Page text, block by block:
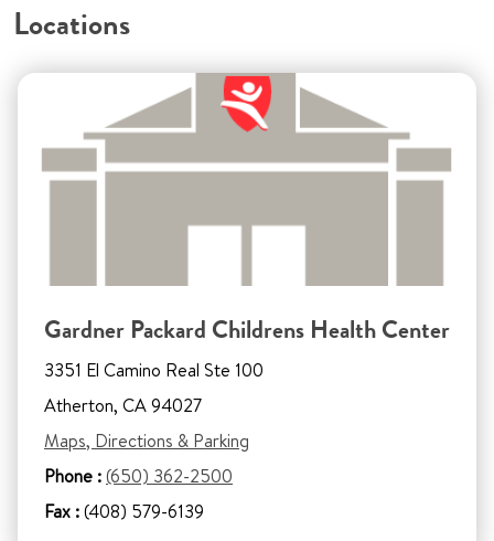
Locations
Gardner Packard Childrens Health Center
3351 El Camino Real Ste 100
Atherton, CA 94027
Maps, Directions & Parking
Phone :(650) 362-2500
Fax :(408) 579-6139